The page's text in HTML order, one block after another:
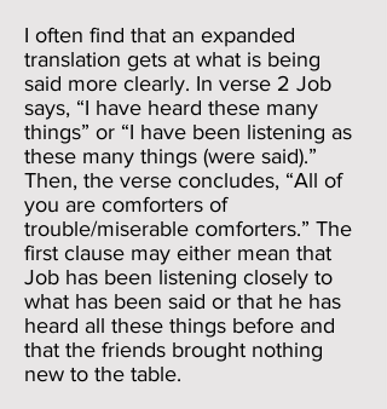
I often find that an expanded
translation gets at what is being
said more clearly. In verse 2 Job
says, “I have heard these many
things” or “I have been listening as
these many things (were said).”
Then, the verse concludes, “All of
you are comforters of
trouble/miserable comforters.” The
first clause may either mean that
Job has been listening closely to
what has been said or that he has
heard all these things before and
that the friends brought nothing
new to the table.